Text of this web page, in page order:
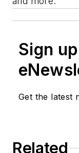
Sign
Get the latest
Related